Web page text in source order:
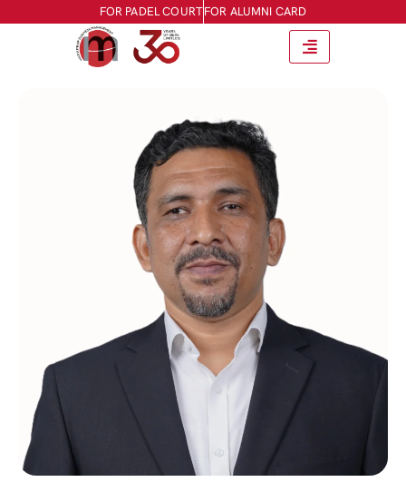
FOR PADEL COURTFOR ALUMNI CARD